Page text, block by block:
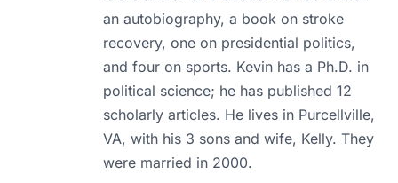
an autobiography, a book on stroke
recovery, one on presidential politics,
and four on sports. Kevin has a Ph.D. in
political science; he has published 12
scholarly articles. He lives in Purcellville,
VA, with his 3 sons and wife, Kelly. They
were married in 2000.